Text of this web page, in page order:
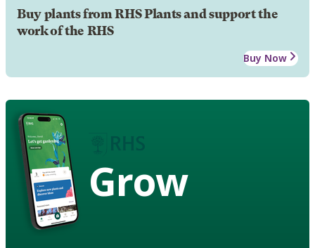
Buy plants from RHS Plants and support the
work of the RHS
Buy Now
Grow